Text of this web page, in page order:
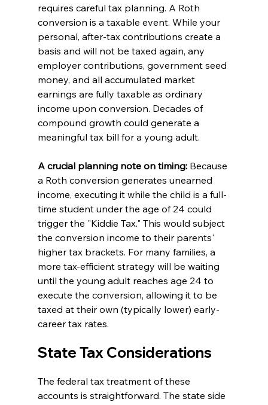
requires careful tax planning. A Roth
conversion is a taxable event. While your
personal, after-tax contributions create a
basis and will not be taxed again, any
employer contributions, government seed
money, and all accumulated market
earnings are fully taxable as ordinary
income upon conversion. Decades of
compound growth could generate a
meaningful tax bill for a young adult.
A crucial planning note on timing: Because
a Roth conversion generates unearned
income, executing it while the child is a full-
time student under the age of 24 could
trigger the "Kiddie Tax." This would subject
the conversion income to their parents'
higher tax brackets. For many families, a
more tax-efficient strategy will be waiting
until the young adult reaches age 24 to
execute the conversion, allowing it to be
taxed at their own (typically lower) early-
career tax rates.
State Tax Considerations
The federal tax treatment of these
accounts is straightforward. The state side